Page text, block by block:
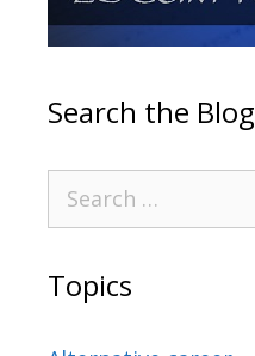
Search the Blog
Topics